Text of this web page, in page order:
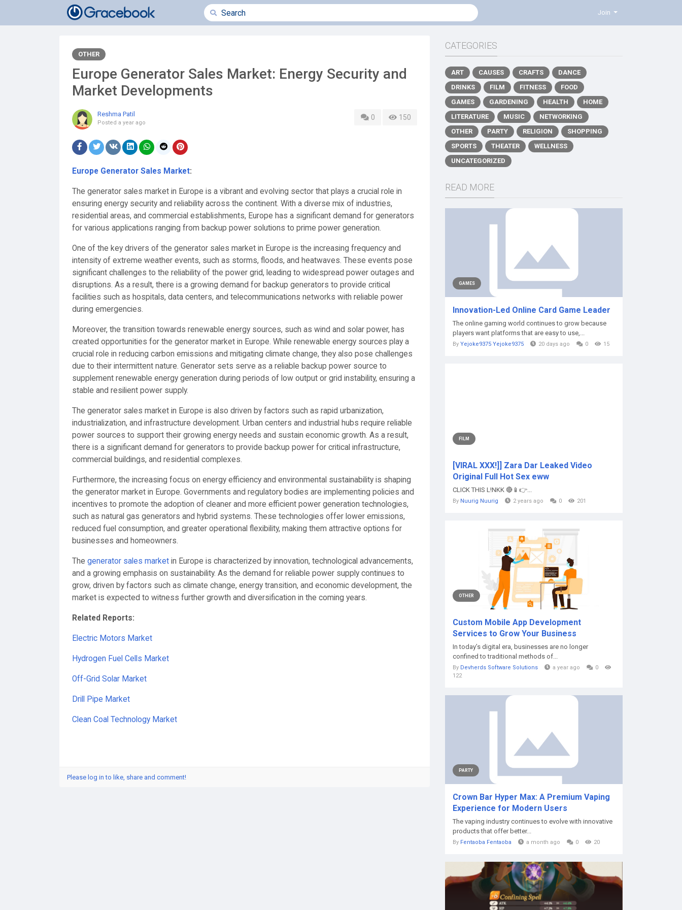
Join
OTHER
Europe Generator Sales Market: Energy Security and
Market Developments
Reshma Patil
Posted a year ago
0 150
Europe Generator Sales Market:
The generator sales market in Europe is a vibrant and evolving sector that plays a crucial role in
ensuring energy security and reliability across the continent. With a diverse mix of industries,
residential areas, and commercial establishments, Europe has a significant demand for generators
for various applications ranging from backup power solutions to prime power generation.
One of the key drivers of the generator sales market in Europe is the increasing frequency and
intensity of extreme weather events, such as storms, floods, and heatwaves. These events pose
significant challenges to the reliability of the power grid, leading to widespread power outages and
disruptions. As a result, there is a growing demand for backup generators to provide critical
facilities such as hospitals, data centers, and telecommunications networks with reliable power
during emergencies.
Moreover, the transition towards renewable energy sources, such as wind and solar power, has
created opportunities for the generator market in Europe. While renewable energy sources play a
crucial role in reducing carbon emissions and mitigating climate change, they also pose challenges
due to their intermittent nature. Generator sets serve as a reliable backup power source to
supplement renewable energy generation during periods of low output or grid instability, ensuring a
stable and resilient power supply.
The generator sales market in Europe is also driven by factors such as rapid urbanization,
industrialization, and infrastructure development. Urban centers and industrial hubs require reliable
power sources to support their growing energy needs and sustain economic growth. As a result,
there is a significant demand for generators to provide backup power for critical infrastructure,
commercial buildings, and residential complexes.
Furthermore, the increasing focus on energy efficiency and environmental sustainability is shaping
the generator market in Europe. Governments and regulatory bodies are implementing policies and
incentives to promote the adoption of cleaner and more efficient power generation technologies,
such as natural gas generators and hybrid systems. These technologies offer lower emissions,
reduced fuel consumption, and greater operational flexibility, making them attractive options for
businesses and homeowners.
The generator sales market in Europe is characterized by innovation, technological advancements,
and a growing emphasis on sustainability. As the demand for reliable power supply continues to
grow, driven by factors such as climate change, energy transition, and economic development, the
market is expected to witness further growth and diversification in the coming years.
Related Reports:
Electric Motors Market
Hydrogen Fuel Cells Market
Off-Grid Solar Market
Drill Pipe Market
Clean Coal Technology Market
Please log in to like, share and comment!
CATEGORIES
ART CAUSES CRAFTS
DANCE
DRINKS
FILM FITNESS
FOOD
GAMES
GARDENING HEALTH
HOME
LITERATURE
MUSIC
NETWORKING
OTHER
PARTY RELIGION
SHOPPING
SPORTS
THEATER
WELLNESS
UNCATEGORIZED
READ MORE
GAMES
Innovation-Led Online Card Game Leader
The online gaming world continues to grow because
players want platforms that are easy to use,...
By Yejoke9375 Yejoke9375 20 days ago 0 15
FILM
[VIRAL XXX!]] Zara Dar Leaked Video
Original Full Hot Sex eww
CLICK THIS L!NKK 🔴📱👉...
By Nuurig Nuurig 2 years ago 0 201
OTHER
Custom Mobile App Development
Services to Grow Your Business
In today’s digital era, businesses are no longer
confined to traditional methods of...
By Devherds Software Solutions a year ago
0
122
PARTY
Crown Bar Hyper Max: A Premium Vaping
Experience for Modern Users
The vaping industry continues to evolve with innovative
products that offer better...
By Fentaoba Fentaoba a month ago 0 20